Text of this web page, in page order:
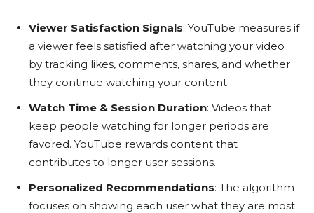
Viewer Satisfaction Signals: YouTube measures if
a viewer feels satisfied after watching your video
by tracking likes, comments, shares, and whether
they continue watching your content.
Watch Time & Session Duration: Videos that
keep people watching for longer periods are
favored. YouTube rewards content that
contributes to longer user sessions.
Personalized Recommendations: The algorithm
focuses on showing each user what they are most